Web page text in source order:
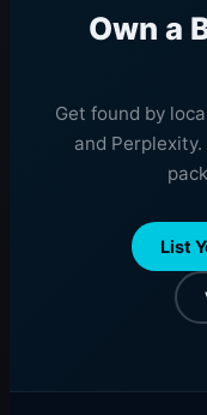
Own a
Get found by
and
List